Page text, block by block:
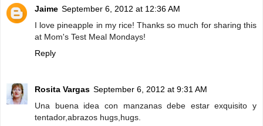
Jaime September 6, 2012 at 12:36 AM
I love pineapple in my rice! Thanks so much for sharing this
at Mom's Test Meal Mondays!
Reply
Rosita Vargas September 6, 2012 at 9:31 AM
Una buena idea con manzanas debe estar exquisito y
tentador,abrazos hugs,hugs.